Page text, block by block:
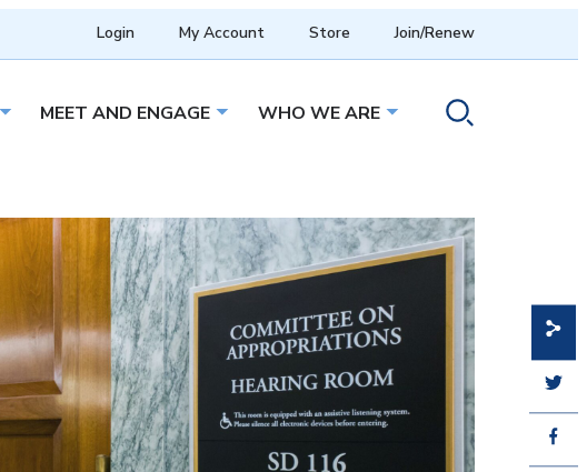
Login My Account Store Join/Renew
Open sub menu
MEET AND ENGAGE Open sub menu
WHO WE ARE Open sub menu